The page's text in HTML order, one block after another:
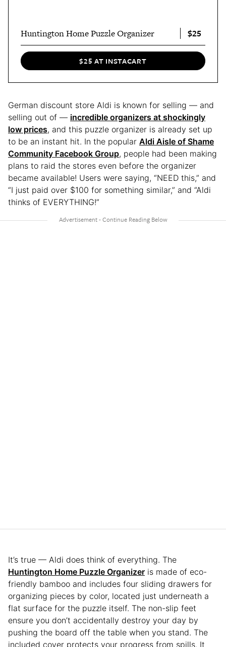
Huntington Home Puzzle Organizer $25
$25 AT INSTACART
German discount store Aldi is known for selling — and
selling out of — incredible organizers at shockingly
low prices, and this puzzle organizer is already set up
to be an instant hit. In the popular Aldi Aisle of Shame
Community Facebook Group, people had been making
plans to raid the stores even before the organizer
became available! Users were saying, “NEED this,” and
“I just paid over $100 for something similar,” and “Aldi
thinks of EVERYTHING!”
It’s true — Aldi does think of everything. The
Huntington Home Puzzle Organizer is made of eco-
friendly bamboo and includes four sliding drawers for
organizing pieces by color, located just underneath a
flat surface for the puzzle itself. The non-slip feet
ensure you don’t accidentally destroy your day by
pushing the board off the table when you stand. The
included cover protects your progress from spills. It